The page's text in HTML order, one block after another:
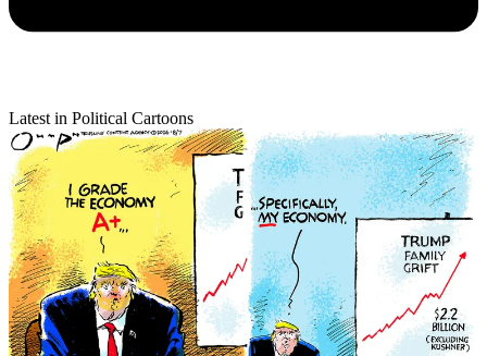
Latest in Political Cartoons